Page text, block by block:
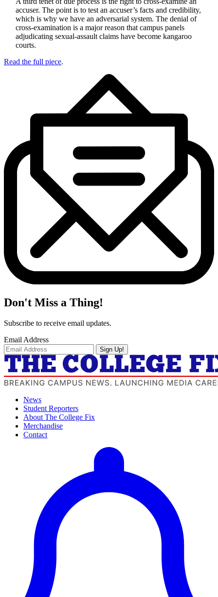
accuser. The point is to test an accuser’s facts and credibility,
which is why we have an adversarial system. The denial of
cross-examination is a major reason that campus panels
adjudicating sexual-assault claims have become kangaroo
courts.
Read the full piece.
Don't Miss a Thing!
Subscribe to receive email updates.
Email Address
Sign Up!
News
Student Reporters
About The College Fix
Merchandise
Contact